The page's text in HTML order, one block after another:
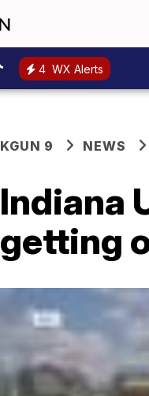
4 WX Alerts
KGUN 9 NEWS
Indiana
getting